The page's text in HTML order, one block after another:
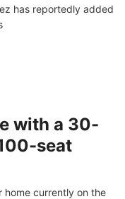
has reportedly added
with a 30-
seat
home currently on the